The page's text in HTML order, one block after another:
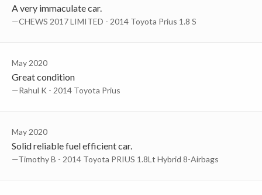
A very immaculate car.
—CHEWS 2017 LIMITED - 2014 Toyota Prius 1.8 S
May 2020
Great condition
—Rahul K - 2014 Toyota Prius
May 2020
Solid reliable fuel efficient car.
—Timothy B - 2014 Toyota PRIUS 1.8Lt Hybrid 8-Airbags